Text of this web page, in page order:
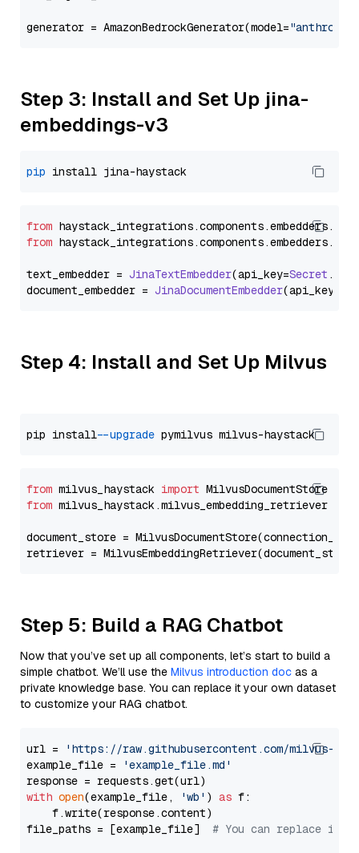
generator = AmazonBedrockGenerator(model=
Step 3: Install and Set Up jina-
embeddings-v3
pip
from haystack_integrations.components.embedders.
from haystack_integrations.components.embedders.
text_embedder = JinaTextEmbedder(api_key=Secret .
document_embedder = JinaDocumentEmbedder(api_key=
Step 4: Install and Set Up Milvus
pip install --upgrade
from milvus_haystack import
from milvus_haystack.milvus_embedding_retriever
document_store =
retriever =
Step 5: Build a RAG Chatbot
Now that you’ve set up all components, let’s start to build a
simple chatbot. We’ll use the Milvus introduction doc as a
private knowledge base. You can replace it your own dataset
to customize your RAG chatbot.
url =
'https://raw.githubusercontent.com/milvus-
example_file =
'example_file.md'
with open(example_file, 'wb' ) as f:
    f.write(response.content)
file_paths = [example_file] # You can replace it